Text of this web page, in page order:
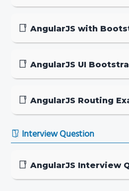
AngularJS with
AngularJS UI
AngularJS Routing
Interview Question
AngularJS Interview